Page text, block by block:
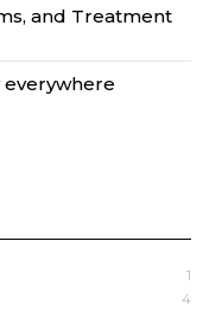
and Treatment
everywhere
1
4